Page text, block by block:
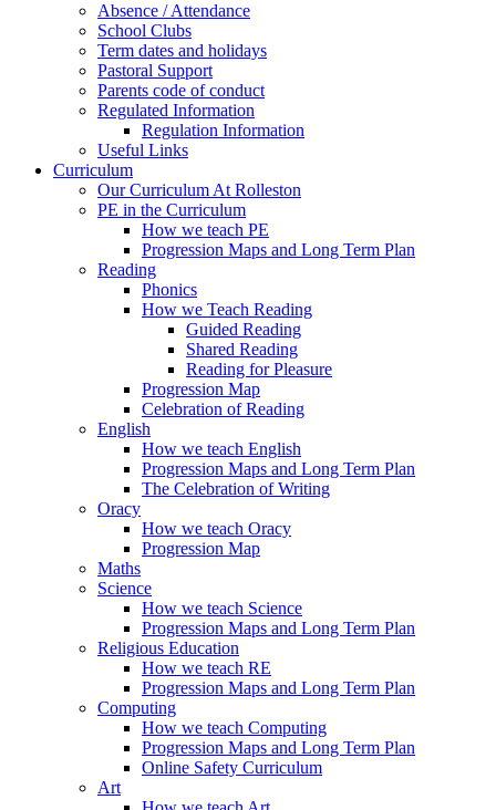
Absence / Attendance
School Clubs
Term dates and holidays
Pastoral Support
Parents code of conduct
Regulated Information
Regulation Information
Useful Links
Curriculum
Our Curriculum At Rolleston
PE in the Curriculum
How we teach PE
Progression Maps and Long Term Plan
Reading
Phonics
How we Teach Reading
Guided Reading
Shared Reading
Reading for Pleasure
Progression Map
Celebration of Reading
English
How we teach English
Progression Maps and Long Term Plan
The Celebration of Writing
Oracy
How we teach Oracy
Progression Map
Maths
Science
How we teach Science
Progression Maps and Long Term Plan
Religious Education
How we teach RE
Progression Maps and Long Term Plan
Computing
How we teach Computing
Progression Maps and Long Term Plan
Online Safety Curriculum
Art